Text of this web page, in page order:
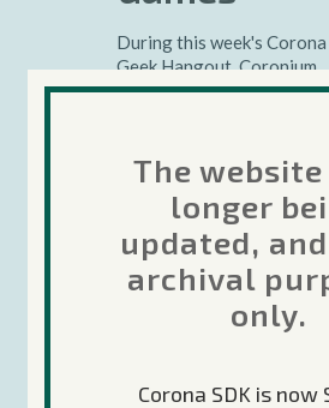
During this week's Corona
Geek Hangout, Coronium
Developer, Chris Byerley
create character classes
games using 30log "a 30-
library for object-
in Lua"....
Charles McKeever
Corona Geek, Google+
The website
longer
updated,
archival
only.
Corona SDK is now